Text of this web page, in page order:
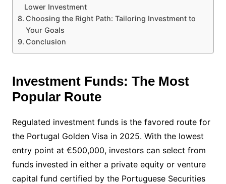
Lower Investment
Choosing the Right Path: Tailoring Investment to
Your Goals
Conclusion
Investment Funds: The Most
Popular Route
Regulated investment funds is the favored route for
the Portugal Golden Visa in 2025. With the lowest
entry point at €500,000, investors can select from
funds invested in either a private equity or venture
capital fund certified by the Portuguese Securities